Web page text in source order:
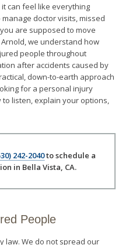
can feel like everything
doctor visits, missed
are supposed to move
we understand how
people throughout
after accidents caused by
down-to-earth approach
for a personal injury
listen, explain your options,
242-2040to schedule a
in Bella Vista, CA.
People
law. We do not spread our